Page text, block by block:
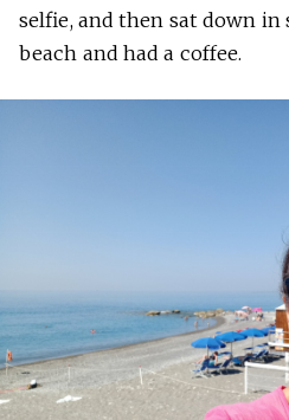
selfie, and then sat down in
beach and had a coffee.